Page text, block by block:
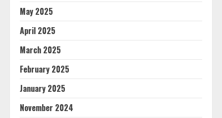
May 2025
April 2025
March 2025
February 2025
January 2025
November 2024